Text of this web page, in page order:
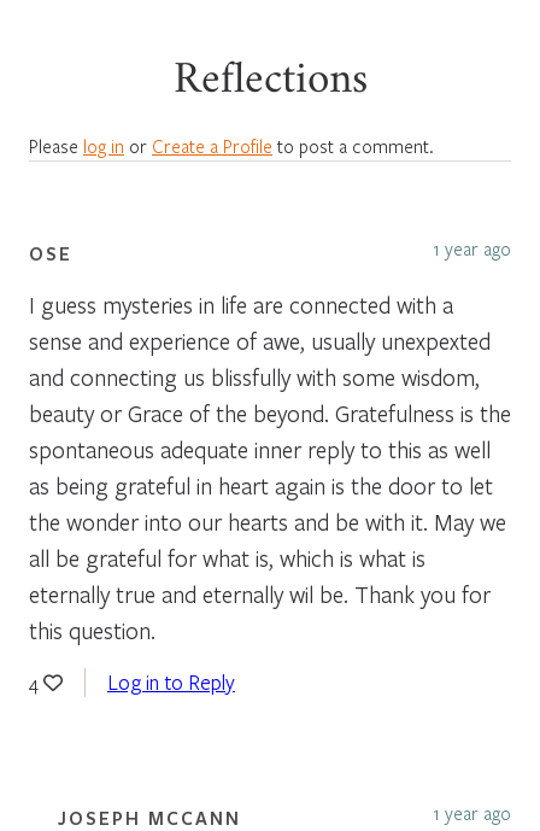
Reflections
Please log in or Create a Profile to post a comment.
OSE 1 year ago
I guess mysteries in life are connected with a
sense and experience of awe, usually unexpexted
and connecting us blissfully with some wisdom,
beauty or Grace of the beyond. Gratefulness is the
spontaneous adequate inner reply to this as well
as being grateful in heart again is the door to let
the wonder into our hearts and be with it. May we
all be grateful for what is, which is what is
eternally true and eternally wil be. Thank you for
this question.
4 Log in to Reply
JOSEPH MCCANN 1 year ago